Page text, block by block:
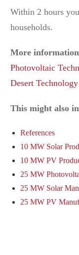
Within 2 hours
households.
More
Photovoltaic
Desert Technology
This might also
References
10 MW Solar
10 MW PV
25 MW
25 MW Solar
25 MW PV